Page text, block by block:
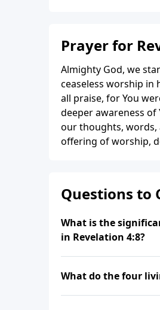
Prayer for
Almighty God, we
ceaseless worship in
all praise, for You
deeper awareness
our thoughts, words,
offering of worship,
Questions to
What is the
in Revelation 4:8?
What do the four